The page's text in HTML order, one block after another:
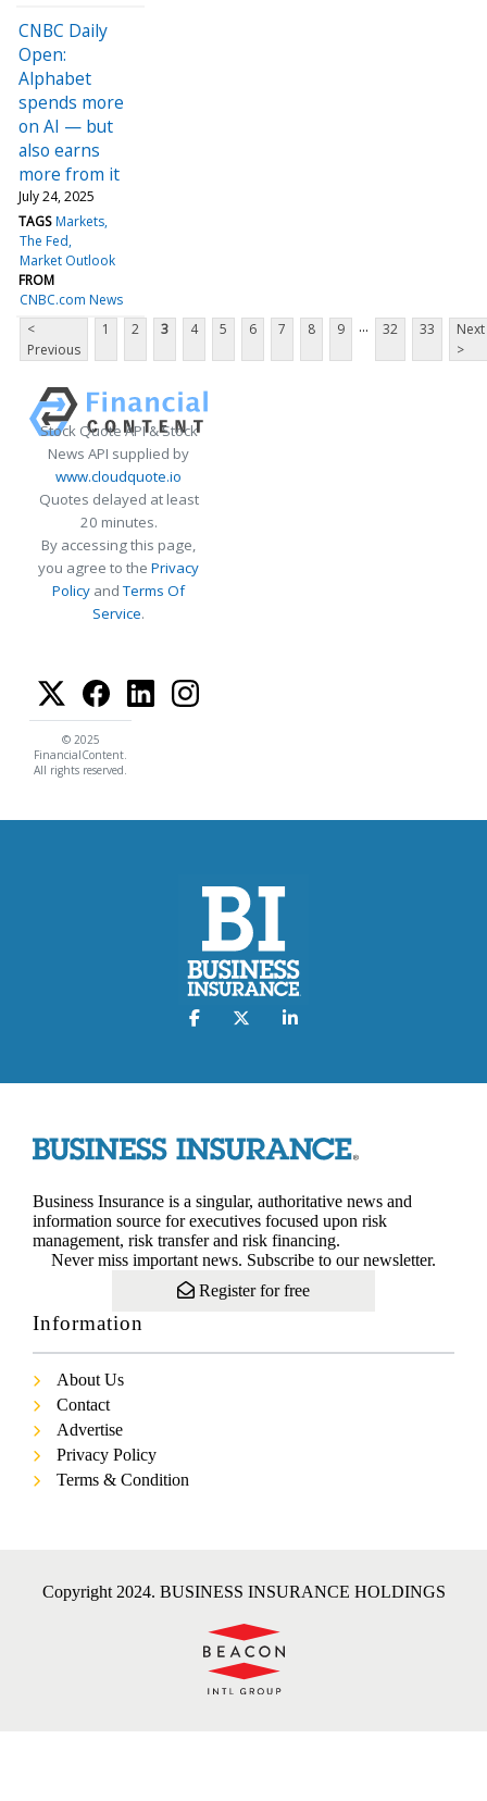
CNBC Daily
Open:
Alphabet
spends more
on AI — but
also earns
more from it
July 24, 2025
TAGS Markets
The Fed
Market Outlook
FROM
CNBC.com News
<
Previous
1 2 3 4 5 6 7 8 9 ... 32 33
Next
>
Stock Quote API & Stock
News API supplied by
www.cloudquote.io
Quotes delayed at least
20 minutes.
By accessing this page,
you agree to the Privacy
Policy andTerms Of
Service.
© 2025
FinancialContent.
All rights reserved.
Business Insurance is a singular, authoritative news and
information source for executives focused upon risk
management, risk transfer and risk financing.
Never miss important news. Subscribe to our newsletter.
Register for free
Information
About Us
Contact
Advertise
Privacy Policy
Terms & Condition
Copyright 2024. BUSINESS INSURANCE HOLDINGS